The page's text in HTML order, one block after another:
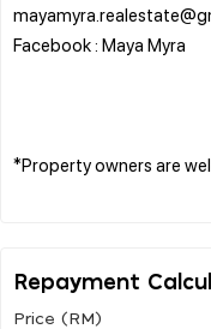
Facebook : Maya Myra
*Property owners are
Repayment
Price (RM)